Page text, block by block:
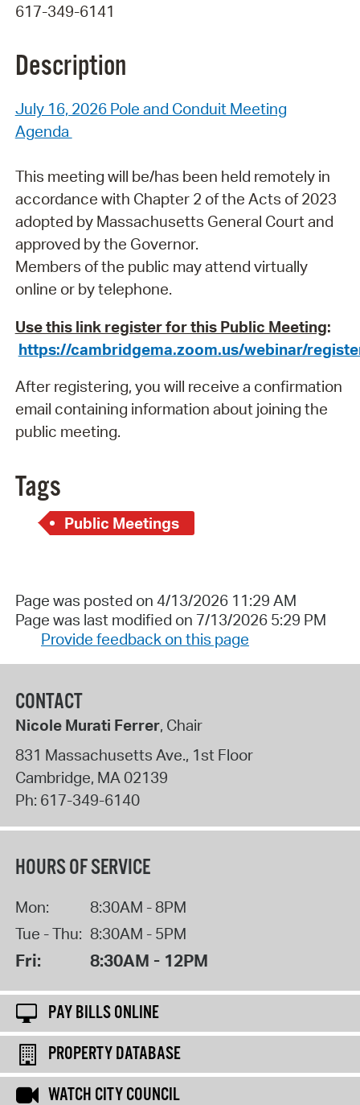
617-349-6141
Description
July 16, 2026 Pole and Conduit Meeting
Agenda
This meeting will be/has been held remotely in
accordance with Chapter 2 of the Acts of 2023
adopted by Massachusetts General Court and
approved by the Governor.
Members of the public may attend virtually
online or by telephone.
Use this link register for this Public Meeting:
https://cambridgema.zoom.us/webinar/
After registering, you will receive a confirmation
email containing information about joining the
public meeting.
Tags
Public Meetings
Page was posted on 4/13/2026 11:29 AM
Page was last modified on 7/13/2026 5:29 PM
Provide feedback on this page
CONTACT
Nicole Murati Ferrer, Chair
831 Massachusetts Ave., 1st Floor
Cambridge, MA02139
Ph: 617-349-6140
HOURS OF SERVICE
Mon:
8:30AM - 8PM
Tue - Thu: 8:30AM - 5PM
Fri: 8:30AM - 12PM
PAY BILLS ONLINE
PROPERTY DATABASE
WATCH CITY COUNCIL